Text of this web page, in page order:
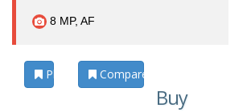
8 MP, AF
Photos Compare
Buy